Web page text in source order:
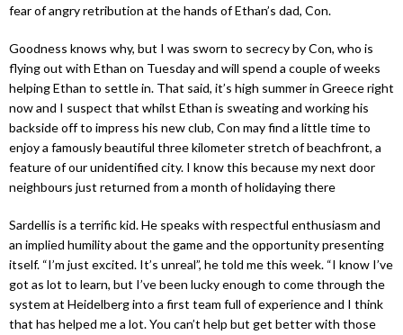
fear of angry retribution at the hands of Ethan’s dad, Con.
Goodness knows why, but I was sworn to secrecy by Con, who is
flying out with Ethan on Tuesday and will spend a couple of weeks
helping Ethan to settle in. That said, it’s high summer in Greece right
now and I suspect that whilst Ethan is sweating and working his
backside off to impress his new club, Con may find a little time to
enjoy a famously beautiful three kilometer stretch of beachfront, a
feature of our unidentified city. I know this because my next door
neighbours just returned from a month of holidaying there
Sardellis is a terrific kid. He speaks with respectful enthusiasm and
an implied humility about the game and the opportunity presenting
itself. “I’m just excited. It’s unreal”, he told me this week. “I know I’ve
got as lot to learn, but I’ve been lucky enough to come through the
system at Heidelberg into a first team full of experience and I think
that has helped me a lot. You can’t help but get better with those